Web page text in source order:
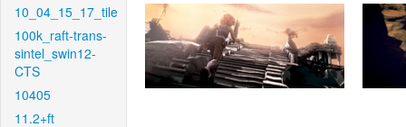
10_04_15_17_tile
100k_raft-trans-
sintel_swin12-
CTS
10405
11.2+ft